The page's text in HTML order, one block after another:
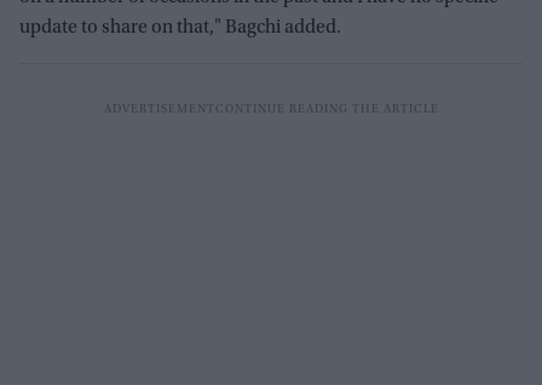
update to share on that," Bagchi added.